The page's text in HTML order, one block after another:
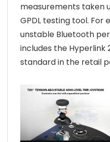
measurements taken
GPDL testing tool. For
unstable Bluetooth
includes the Hyperlink
standard in the retail